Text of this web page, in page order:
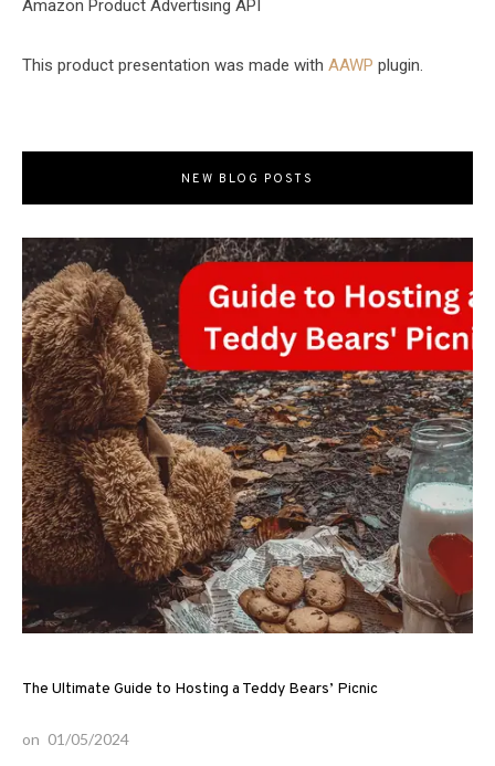
Amazon Product Advertising API
This product presentation was made with AAWP plugin.
NEW BLOG POSTS
The Ultimate Guide to Hosting a Teddy Bears’ Picnic
on 01/05/2024